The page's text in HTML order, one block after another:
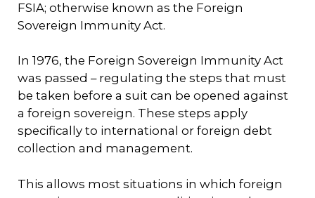
FSIA; otherwise known as the Foreign
Sovereign Immunity Act.
In 1976, the Foreign Sovereign Immunity Act
was passed – regulating the steps that must
be taken before a suit can be opened against
a foreign sovereign. These steps apply
specifically to international or foreign debt
collection and management.
This allows most situations in which foreign